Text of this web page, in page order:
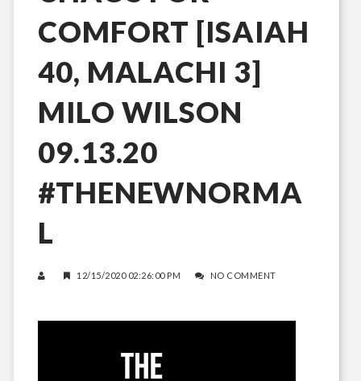
COMFORT [ISAIAH
40, MALACHI 3]
MILO WILSON
09.13.20
#THENEWNORMA
L
12/15/2020 02:26:00 PM NO COMMENT